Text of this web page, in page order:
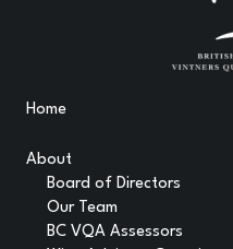
Home
About
Board of Directors
Our Team
BC VQA Assessors